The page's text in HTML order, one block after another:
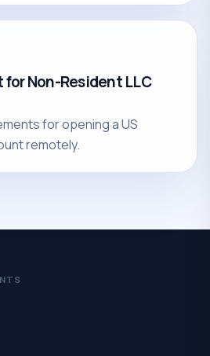
for Non-Resident LLC
for opening a US
remotely.